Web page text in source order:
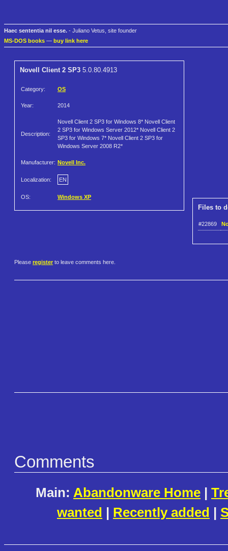
Haec sententia nil esse. - Juliano Vetus, site founder
MS-DOS books — buy link here
Novell Client 2 SP3 5.0.80.4913
Category: OS
Year: 2014
Description:
Novell Client 2 SP3 for Windows 8* Novell Client
2 SP3 for Windows Server 2012* Novell Client 2
SP3 for Windows 7* Novell Client 2 SP3 for
Windows Server 2008 R2*
Manufacturer: Novell Inc.
Localization: EN
OS: Windows XP
Files to
#22869
Please register to leave comments here.
Comments
Main: Abandonware Home |
wanted | Recently added |